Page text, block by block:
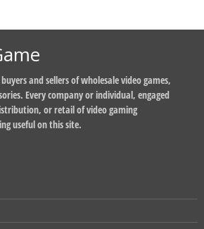
and sellers of wholesale video games,
Every company or individual, engaged
or retail of video gaming
useful on this site.